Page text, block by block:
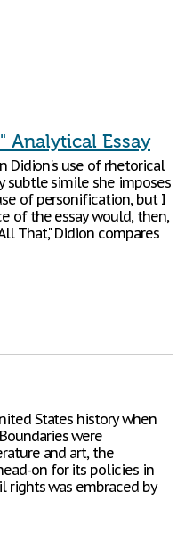
Analytical Essay
Didion's use of rhetorical
subtle simile she imposes
of personification, but I
of the essay would, then,
That," Didion compares
States history when
were
and art, the
on for its policies in
rights was embraced by